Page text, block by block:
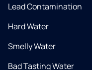
Lead Contamination
Hard Water
Smelly Water
Bad Tasting Water